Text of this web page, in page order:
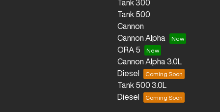
Tank 300
Tank 500
Cannon
Cannon Alpha
ORA 5
Cannon Alpha 3.0L
Diesel
Tank 500 3.0L
Diesel